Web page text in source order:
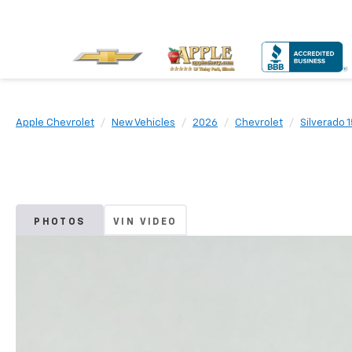
Apple Chevrolet New Vehicles 2026 Chevrolet Silverado
PHOTOS VIN VIDEO